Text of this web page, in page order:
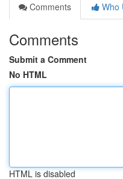
Comments
Who
Comments
Submit a Comment
No HTML
HTML is disabled